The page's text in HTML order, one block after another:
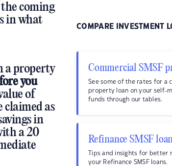
coming
in what
a property
you
of
claimed as
in
a 20
COMPARE INVESTMENT
Commercial SMSF
See some of the rates for a
property loan on your self-
funds through our tables.
Refinance SMSF
Tips and insights for better
your Refinance SMSF loans.